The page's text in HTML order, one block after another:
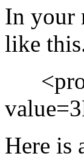
In your
like
Here is